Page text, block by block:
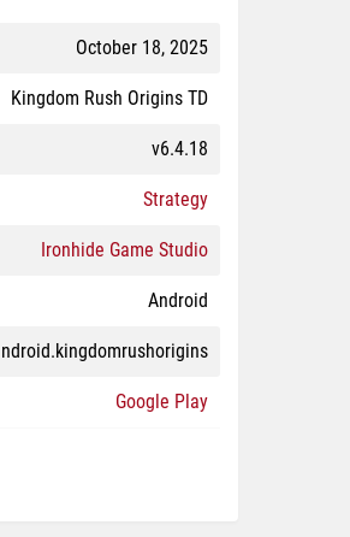
October 18, 2025
Kingdom Rush Origins TD
v6.4.18
Strategy
Ironhide Game Studio
Android
Google Play